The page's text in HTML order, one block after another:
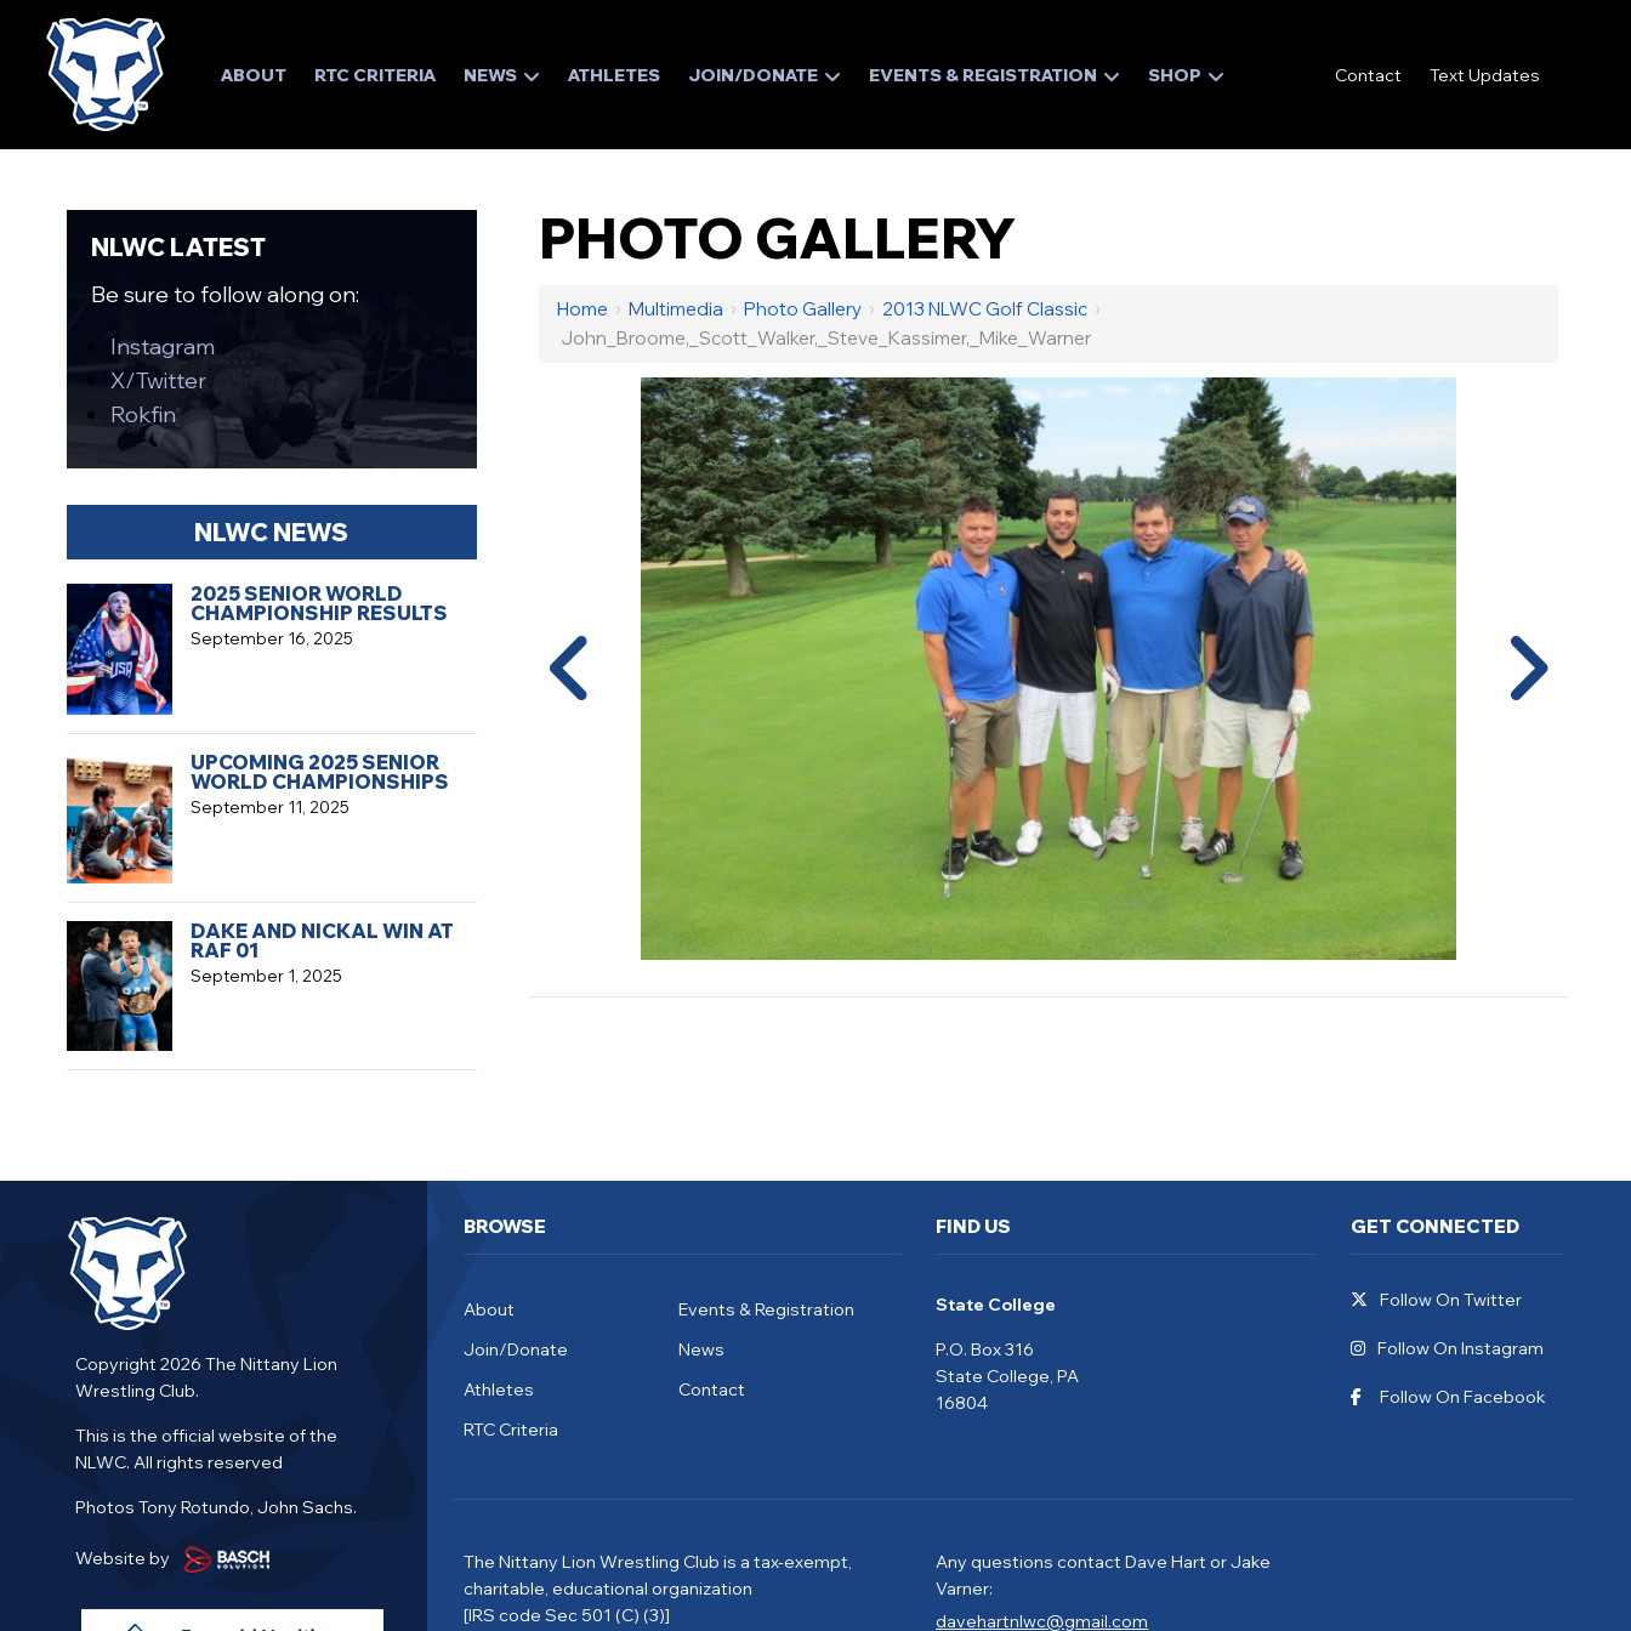
ABOUT RTC CRITERIA NEWS ATHLETES JOIN/DONATE EVENTS & REGISTRATION SHOP Contact Text Updates
PHOTO GALLERY
Home › Multimedia › Photo Gallery› 2013 NLWC Golf Classic›
John_Broome,_Scott_Walker,_Steve_Kassimer,_Mike_Warner
NLWC LATEST
Be sure to follow along on:
Instagram
X/Twitter
Rokfin
NLWC NEWS
September 16, 2025
2025 SENIOR WORLD
CHAMPIONSHIP RESULTS
September 11, 2025
UPCOMING 2025 SENIOR
WORLD CHAMPIONSHIPS
September 1, 2025
DAKE AND NICKAL WIN AT
RAF 01
Copyright 2026 The Nittany Lion
Wrestling Club.
This is the official website of the
NLWC. All rights reserved
Photos Tony Rotundo, John Sachs.
Website by
BROWSE
About
Events & Registration
Join/Donate
News
Athletes
Contact
RTC Criteria
FIND US
State College
P.O. Box 316
State College, PA
16804
GET CONNECTED
Follow On Twitter
Follow On Instagram
Follow On Facebook
The Nittany Lion Wrestling Club is a tax-exempt,
charitable, educational organization
[IRS code Sec 501 (C) (3)]
Any questions contact Dave Hart or Jake
Varner:
davehartnlwc@gmail.com